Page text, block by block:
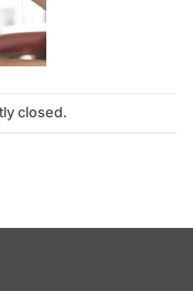
closed.